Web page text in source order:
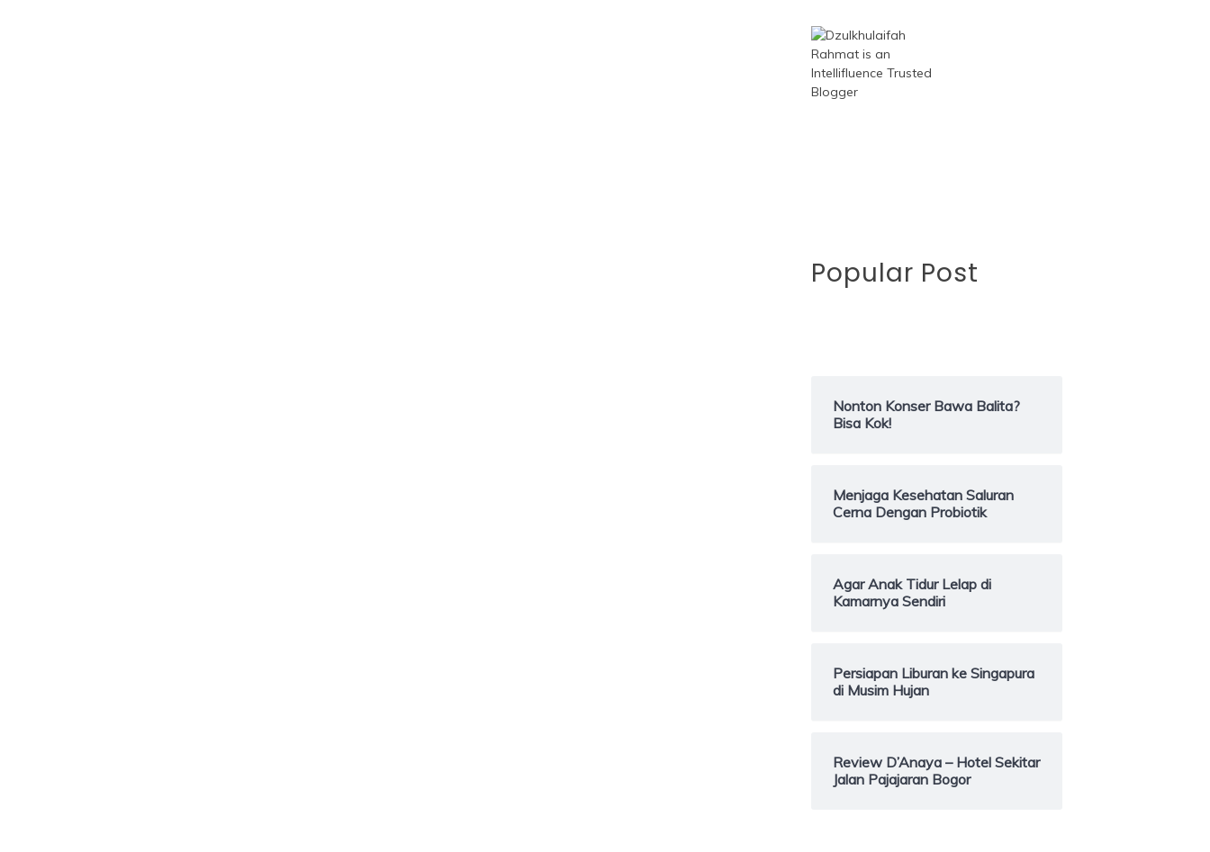
Popular Post
Nonton Konser Bawa Balita?
Bisa Kok!
Menjaga Kesehatan Saluran
Cerna Dengan Probiotik
Agar Anak Tidur Lelap di
Kamarnya Sendiri
Persiapan Liburan ke Singapura
di Musim Hujan
Review D’Anaya – Hotel Sekitar
Jalan Pajajaran Bogor